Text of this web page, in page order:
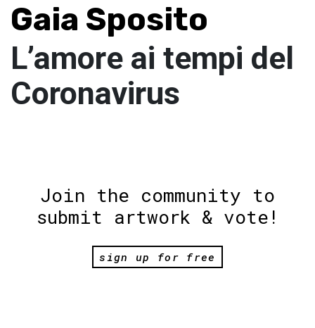
Gaia Sposito
L’amore ai tempi del
Coronavirus
Join the community to
submit artwork & vote!
sign up for free